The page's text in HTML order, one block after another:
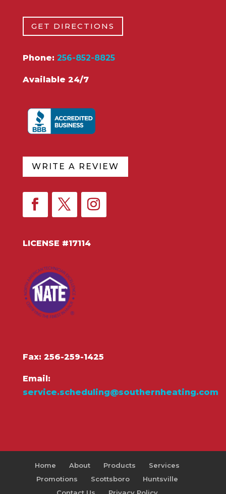
GET DIRECTIONS
Phone: 256-852-8825
Available 24/7
WRITE A REVIEW
LICENSE #17114
Fax: 256-259-1425
Email:
service.scheduling@southernheating.com
Home About Products
Services
Promotions
Scottsboro
Huntsville
Contact Us
Privacy Policy